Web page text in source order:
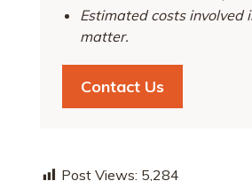
Estimated costs involved
matter.
Contact Us
Post Views: 5,284